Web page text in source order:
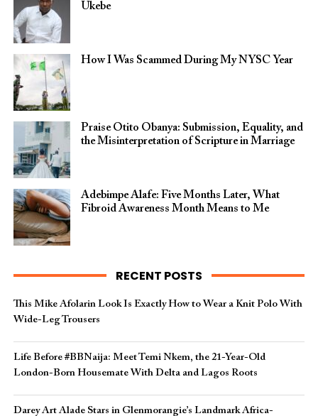
Ukebe
How I Was Scammed During My NYSC Year
Praise Otito Obanya: Submission, Equality, and
the Misinterpretation of Scripture in Marriage
Adebimpe Alafe: Five Months Later, What
Fibroid Awareness Month Means to Me
RECENT POSTS
This Mike Afolarin Look Is Exactly How to Wear a Knit Polo With
Wide-Leg Trousers
Life Before #BBNaija: Meet Temi Nkem, the 21-Year-Old
London-Born Housemate With Delta and Lagos Roots
Darey Art Alade Stars in Glenmorangie’s Landmark Africa-